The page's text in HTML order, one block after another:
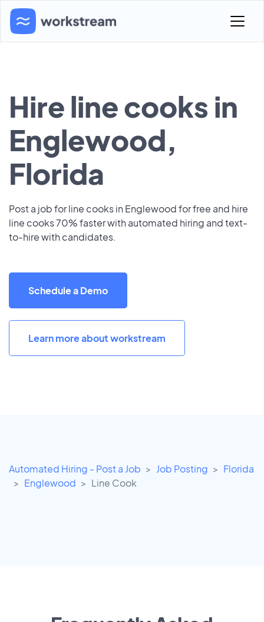
Hire line cooks in
Englewood,
Florida
Post a job for line cooks in Englewood for free and hire
line cooks 70% faster with automated hiring and text-
to-hire with candidates.
Schedule a Demo
Learn more about workstream
Automated Hiring - Post a Job Job Posting
Florida
Englewood
Line Cook